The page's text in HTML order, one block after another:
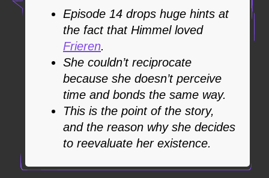
Episode 14 drops huge hints at
the fact that Himmel loved
Frieren.
She couldn’t reciprocate
because she doesn’t perceive
time and bonds the same way.
This is the point of the story,
and the reason why she decides
to reevaluate her existence.